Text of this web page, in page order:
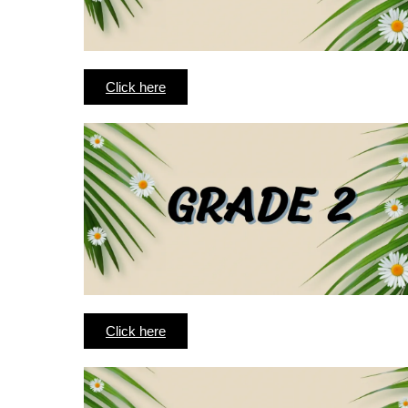
Click here
Click here